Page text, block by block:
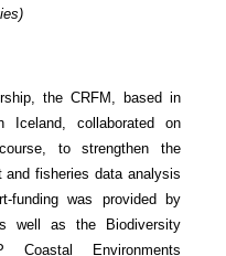
the CRFM, based in
Iceland, collaborated on
to strengthen the
fisheries data analysis
funding was provided by
well as the Biodiversity
Coastal Environments